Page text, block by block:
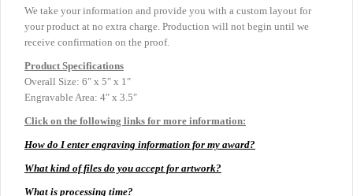
We take your information and provide you with a custom layout for
your product at no extra charge. Production will not begin until we
receive confirmation on the proof.
Product Specifications
Overall Size: 6″ x 5″ x 1″
Engravable Area: 4″ x 3.5″
Click on the following links for more information:
How do I enter engraving information for my award?
What kind of files do you accept for artwork?
What is processing time?